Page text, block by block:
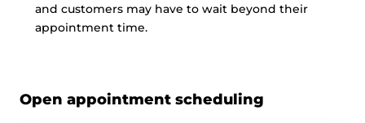
and customers may have to wait beyond their
appointment time.
Open appointment scheduling